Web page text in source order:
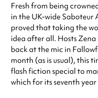
Fresh from being
in the UK-wide Saboteur
proved that taking the
idea after all. Hosts
back at the mic in
month (as is usual), this
flash fiction special to
which for its seventh